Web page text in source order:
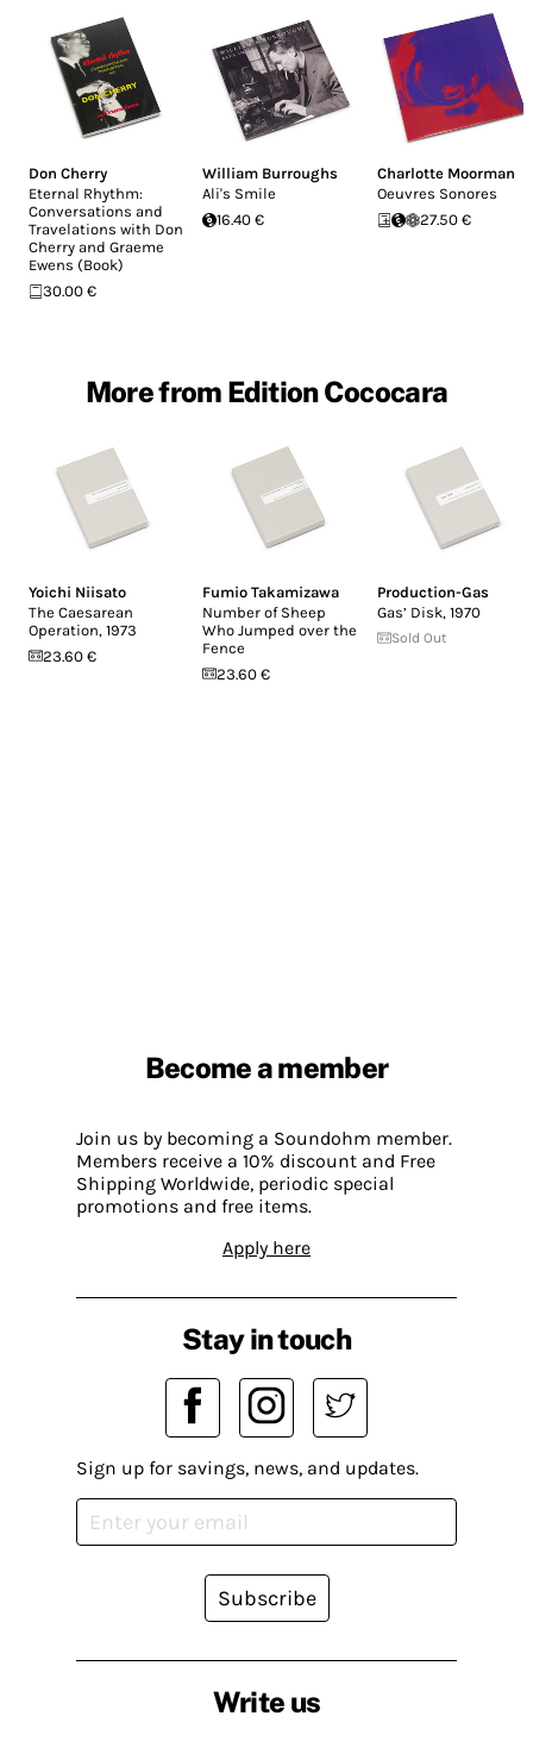
Don Cherry
Eternal Rhythm:
Conversations and
Travelations with Don
Cherry and Graeme
Ewens (Book)
30.00 €
William Burroughs
Ali's Smile
16.40 €
Charlotte Moorman
Oeuvres Sonores
27.50 €
More from Edition Cococara
Yoichi Niisato
The Caesarean
Operation, 1973
23.60 €
Fumio Takamizawa
Number of Sheep
Who Jumped over the
Fence
23.60 €
Production-Gas
Gas’ Disk, 1970
Sold Out
Become a member
Join us by becoming a Soundohm member.
Members receive a 10% discount and Free
Shipping Worldwide, periodic special
promotions and free items.
Apply here
Write us
Stay in touch
Sign up for savings, news, and updates.
Subscribe